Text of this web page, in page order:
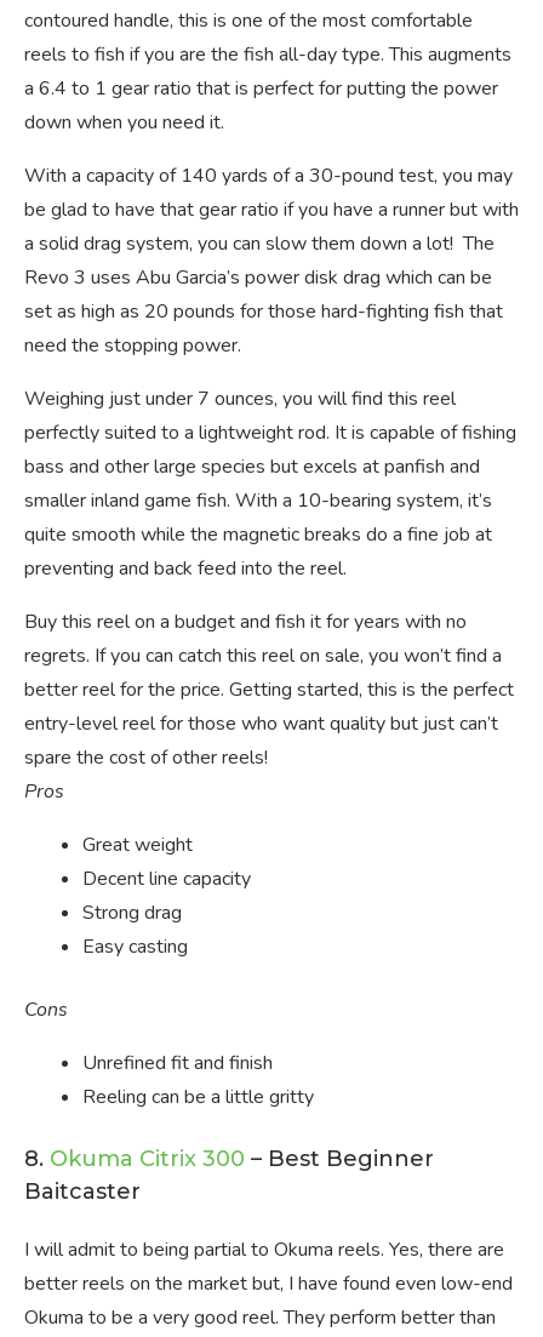
contoured handle, this is one of the most comfortable
reels to fish if you are the fish all-day type. This augments
a 6.4 to 1 gear ratio that is perfect for putting the power
down when you need it.
With a capacity of 140 yards of a 30-pound test, you may
be glad to have that gear ratio if you have a runner but with
a solid drag system, you can slow them down a lot! The
Revo 3 uses Abu Garcia’s power disk drag which can be
set as high as 20 pounds for those hard-fighting fish that
need the stopping power.
Weighing just under 7 ounces, you will find this reel
perfectly suited to a lightweight rod. It is capable of fishing
bass and other large species but excels at panfish and
smaller inland game fish. With a 10-bearing system, it’s
quite smooth while the magnetic breaks do a fine job at
preventing and back feed into the reel.
Buy this reel on a budget and fish it for years with no
regrets. If you can catch this reel on sale, you won’t find a
better reel for the price. Getting started, this is the perfect
entry-level reel for those who want quality but just can’t
spare the cost of other reels!
Pros
Great weight
Decent line capacity
Strong drag
Easy casting
Cons
Unrefined fit and finish
Reeling can be a little gritty
8. Okuma Citrix 300 – Best Beginner
Baitcaster
I will admit to being partial to Okuma reels. Yes, there are
better reels on the market but, I have found even low-end
Okuma to be a very good reel. They perform better than